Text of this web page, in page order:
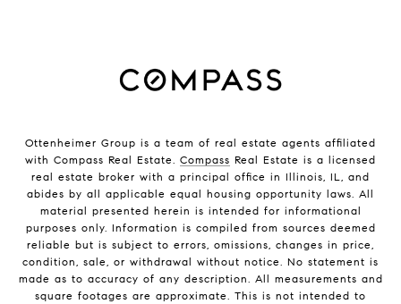
Ottenheimer Group is a team of real estate agents affiliated
with Compass Real Estate. Compass Real Estate is a licensed
real estate broker with a principal office in Illinois, IL, and
abides by all applicable equal housing opportunity laws. All
material presented herein is intended for informational
purposes only. Information is compiled from sources deemed
reliable but is subject to errors, omissions, changes in price,
condition, sale, or withdrawal without notice. No statement is
made as to accuracy of any description. All measurements and
square footages are approximate. This is not intended to